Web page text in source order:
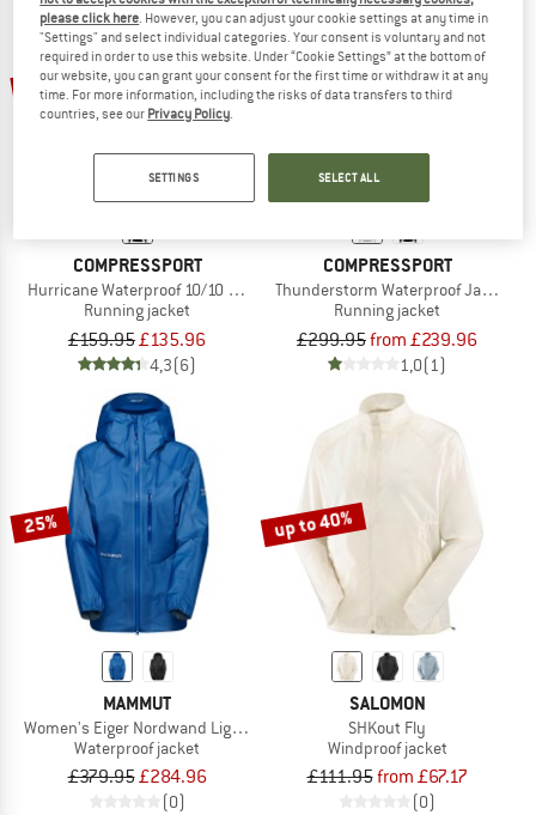
15%
COMPRESSPORT
Hurricane Waterproof 10/10 Jacket
Running jacket
£159.95£135.96
4,3(6)
up to 20%
COMPRESSPORT
Thunderstorm Waterproof Jacket
Running jacket
£299.95from £239.96
1,0(1)
25%
MAMMUT
Women's Eiger Nordwand Light HS Hooded Jacket
Waterproof jacket
£379.95£284.96
(0)
up to 40%
SALOMON
SHKout Fly
Windproof jacket
£111.95from £67.17
(0)
please click here. However, you can adjust your cookie settings at any time in
"Settings" and select individual categories. Your consent is voluntary and not
required in order to use this website. Under “Cookie Settings” at the bottom of
our website, you can grant your consent for the first time or withdraw it at any
time. For more information, including the risks of data transfers to third
countries, see our Privacy Policy.
SETTINGS SELECT ALL